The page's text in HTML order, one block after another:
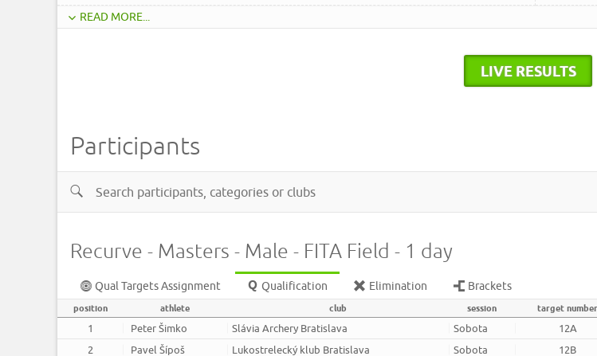
READ MORE...
LIVE RESULTS
Participants
Recurve - Masters - Male - FITA Field - 1 day
Qual Targets Assignment Qualification Elimination Brackets
position athlete club session target number
1 Peter Šimko Slávia Archery Bratislava Sobota 12A
2
Pavel Šípoš Lukostrelecký klub Bratislava Sobota 12B